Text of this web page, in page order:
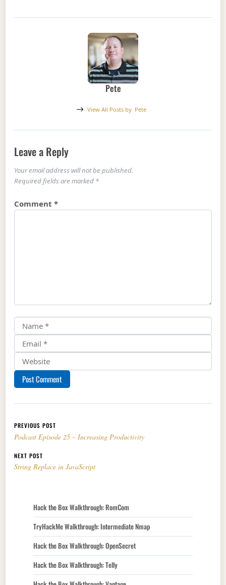
Pete
View All Posts by Pete
Leave a Reply
Your email address will not be published.
Required fields are marked *
Comment*
Post navigation
PREVIOUS POST
Podcast Episode 25 – Increasing Productivity
NEXT POST
String Replace in JavaScript
Hack the Box Walkthrough: RomCom
TryHackMe Walkthrough: Intermediate Nmap
Hack the Box Walkthrough: OpenSecret
Hack the Box Walkthrough: Telly